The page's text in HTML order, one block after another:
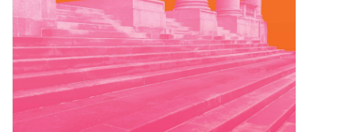
Merch
Accessories
Sale!